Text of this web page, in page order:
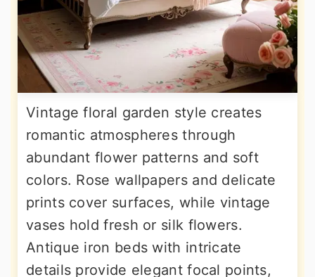
Vintage floral garden style creates
romantic atmospheres through
abundant flower patterns and soft
colors. Rose wallpapers and delicate
prints cover surfaces, while vintage
vases hold fresh or silk flowers.
Antique iron beds with intricate
details provide elegant focal points,